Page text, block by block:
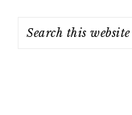
Search